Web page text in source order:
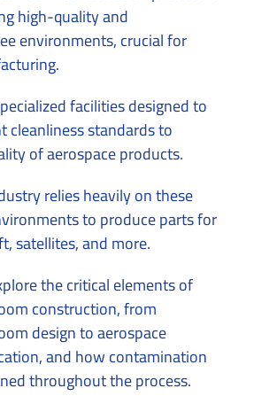
high-quality and
environments, crucial for
facilities designed to
cleanliness standards to
of aerospace products.
relies heavily on these
to produce parts for
satellites, and more.
the critical elements of
construction, from
design to aerospace
and how contamination
throughout the process.